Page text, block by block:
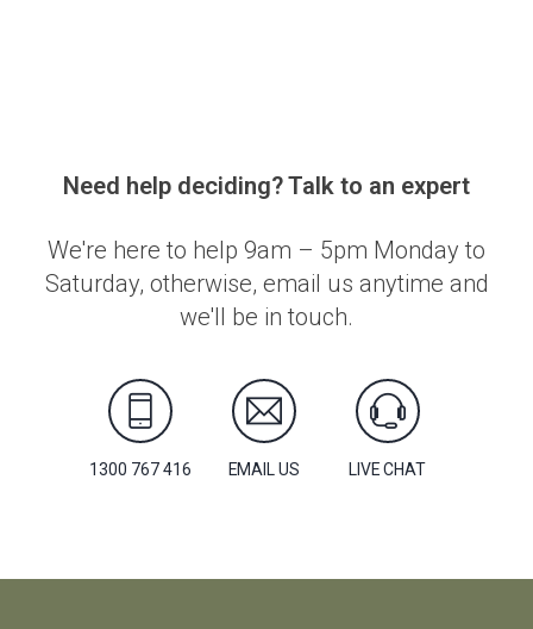
Need help deciding? Talk to an expert
We're here to help 9am – 5pm Monday to
Saturday, otherwise, email us anytime and
we'll be in touch.
1300 767 416 EMAIL US LIVE CHAT